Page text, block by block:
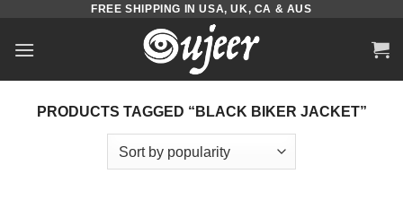
content
FREE SHIPPING IN USA, UK, CA & AUS
PRODUCTS TAGGED “BLACK BIKER JACKET”